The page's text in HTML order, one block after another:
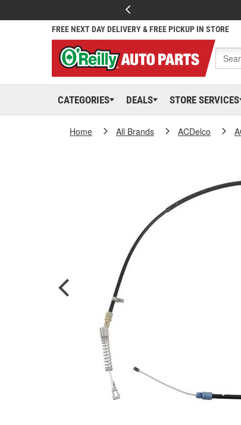
FREE NEXT DAY DELIVERY & FREE PICKUP IN STORE
CATEGORIES DEALS STORE SERVICES
Home All Brands ACDelco